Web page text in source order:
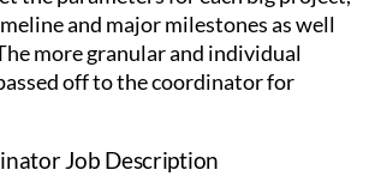
and major milestones as well
more granular and individual
off to the coordinator for
Job Description